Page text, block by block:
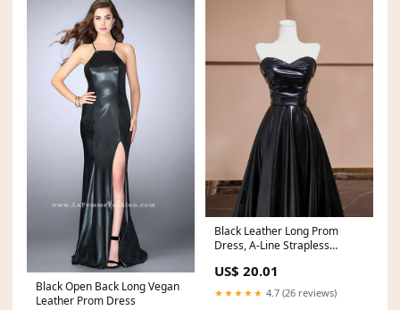
Black Open Back Long Vegan
Leather Prom Dress
Black Leather Long Prom
Dress, A-Line Strapless
US$ 20.01
★★★★★ 4.7 (26 reviews)